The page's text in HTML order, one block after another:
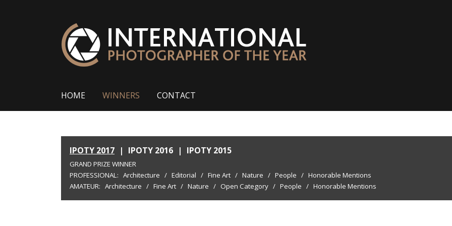
HOME WINNERS CONTACT
IPOTY 2017 | IPOTY 2016 | IPOTY 2015
GRAND PRIZE WINNER
PROFESSIONAL: Architecture / Editorial / Fine Art / Nature / People / Honorable Mentions
AMATEUR: Architecture / Fine Art / Nature / Open Category / People / Honorable Mentions